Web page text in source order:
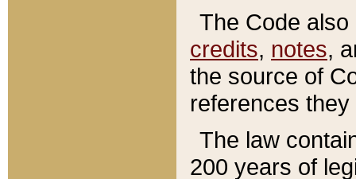
The Code
credits, notes,
the source of
references
The law
200 years of